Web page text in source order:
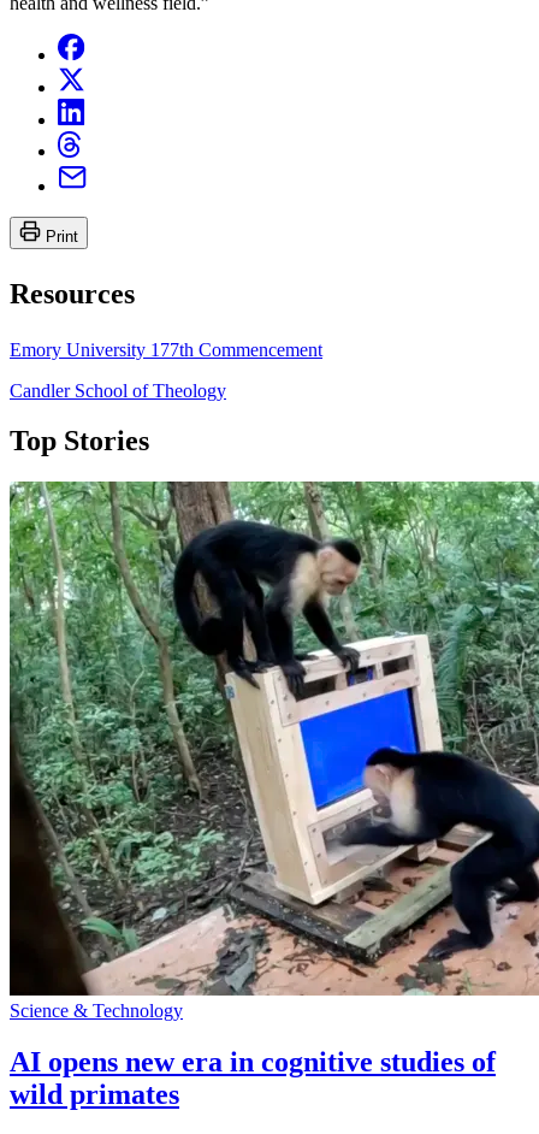
Print
Resources
Emory University 177th Commencement
Candler School of Theology
Top Stories
Science & Technology
AI opens new era in cognitive studies of
wild primates